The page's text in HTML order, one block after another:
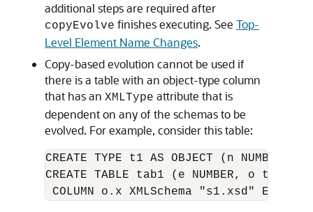
additional steps are required after
copyEvolve finishes executing. See Top-
Level Element Name Changes.
Copy-based evolution cannot be used if
there is a table with an object-type column
that has an XMLType attribute that is
dependent on any of the schemas to be
evolved. For example, consider this table:
CREATE TYPE t1 AS OBJECT (n NUMBER, x
CREATE TABLE tab1 (e NUMBER, o t1)